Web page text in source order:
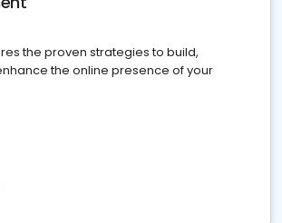
the proven strategies to build,
the online presence of your